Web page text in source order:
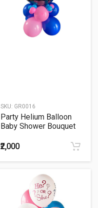
SKU: GR0016
Party Helium Balloon
Baby Shower Bouquet
₹2,000